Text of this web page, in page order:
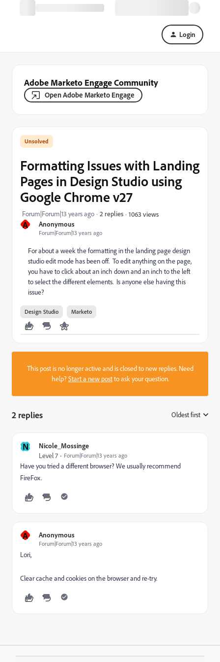
Login
Adobe Marketo Engage Community
Open Adobe Marketo Engage
A Anonymous
Forum|Forum|13 years ago
Formatting Issues with Landing
Pages in Design Studio using
Google Chrome v27
Forum|Forum|13 years ago 2 replies 1063 views
For about a week the formatting in the landing page design
studio edit mode has been off. To edit anything on the page,
you have to click about an inch down and an inch to the left
to select the different elements. Is anyone else having this
issue?
Design Studio Marketo
This post is no longer active and is closed to new replies. Need
help?Start a new postto ask your question.
2 replies Oldest first
N Nicole_Mossinge
Level 7 Forum|Forum|13 years ago
Have you tried a different browser? We usually recommend
FireFox.
A Anonymous
Forum|Forum|13 years ago
Lori,
Clear cache and cookieson the browser and re-try.